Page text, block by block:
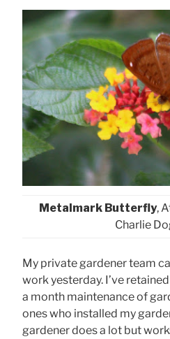
Metalmark Butterfly,
Charlie
My private gardener team
work yesterday. I’ve
a month maintenance of
ones who installed my
gardener does a lot but